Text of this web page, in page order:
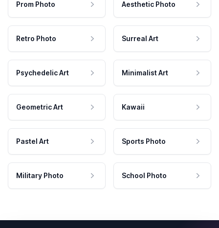
Prom Photo Aesthetic Photo
Retro Photo Surreal Art
Psychedelic Art Minimalist Art
Geometric Art Kawaii
Pastel Art Sports Photo
Military Photo School Photo